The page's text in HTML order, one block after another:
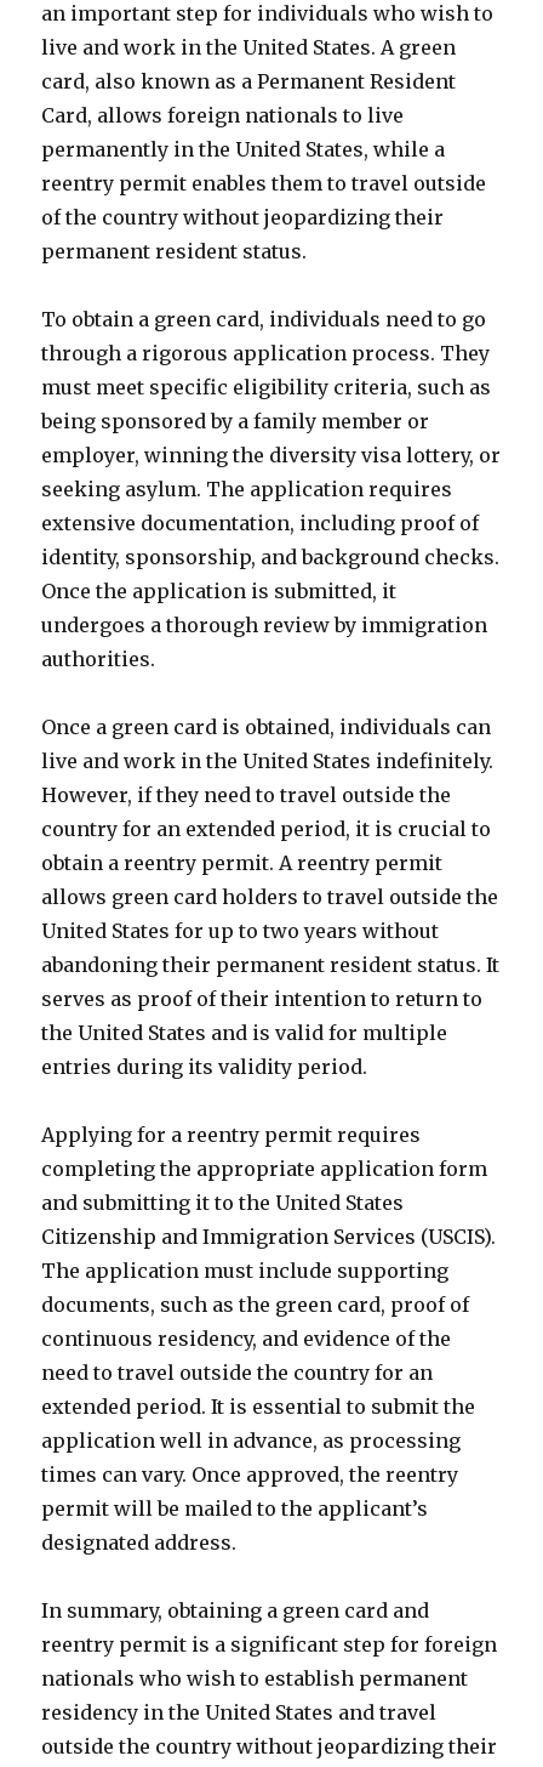
an important step for individuals who wish to
live and work in the United States. A green
card, also known as a Permanent Resident
Card, allows foreign nationals to live
permanently in the United States, while a
reentry permit enables them to travel outside
of the country without jeopardizing their
permanent resident status.
To obtain a green card, individuals need to go
through a rigorous application process. They
must meet specific eligibility criteria, such as
being sponsored by a family member or
employer, winning the diversity visa lottery, or
seeking asylum. The application requires
extensive documentation, including proof of
identity, sponsorship, and background checks.
Once the application is submitted, it
undergoes a thorough review by immigration
authorities.
Once a green card is obtained, individuals can
live and work in the United States indefinitely.
However, if they need to travel outside the
country for an extended period, it is crucial to
obtain a reentry permit. A reentry permit
allows green card holders to travel outside the
United States for up to two years without
abandoning their permanent resident status. It
serves as proof of their intention to return to
the United States and is valid for multiple
entries during its validity period.
Applying for a reentry permit requires
completing the appropriate application form
and submitting it to the United States
Citizenship and Immigration Services (USCIS).
The application must include supporting
documents, such as the green card, proof of
continuous residency, and evidence of the
need to travel outside the country for an
extended period. It is essential to submit the
application well in advance, as processing
times can vary. Once approved, the reentry
permit will be mailed to the applicant’s
designated address.
In summary, obtaining a green card and
reentry permit is a significant step for foreign
nationals who wish to establish permanent
residency in the United States and travel
outside the country without jeopardizing their